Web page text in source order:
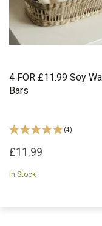
4 FOR £11.99 Soy
Bars
(4)
£11.99
In Stock